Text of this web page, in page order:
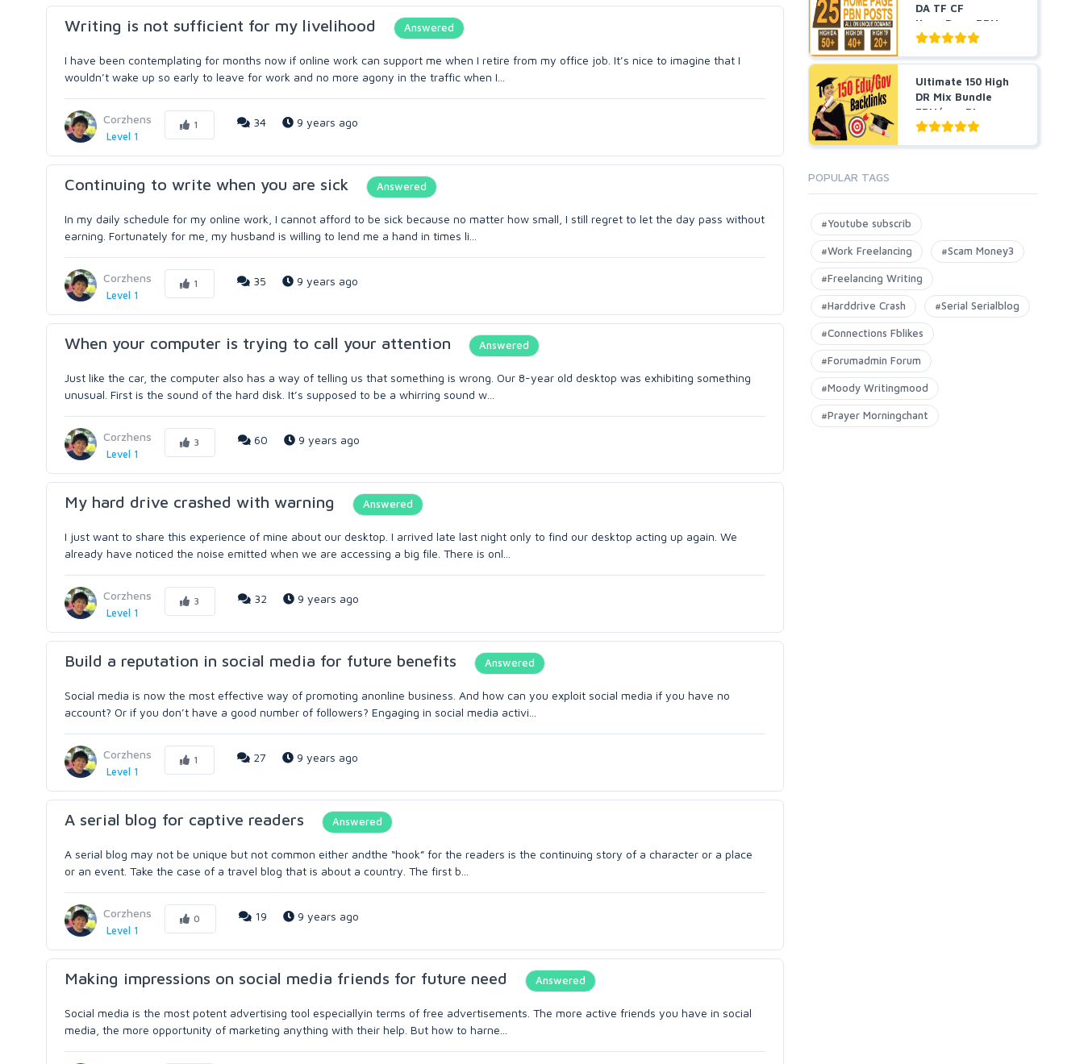
Writing is not sufficient for my livelihood Answered
I have been contemplating for months now if online work can support me when I retire from my office job. It’s nice to imagine that I
wouldn’t wake up so early to leave for work and no more agony in the traffic when I...
Corzhens
Level 1
1 34 9 years ago
Continuing to write when you are sick Answered
In my daily schedule for my online work, I cannot afford to be sick because no matter how small, I still regret to let the day pass without
earning. Fortunately for me, my husband is willing to lend me a hand in times li...
Corzhens
Level 1
1 35 9 years ago
When your computer is trying to call your attention Answered
Just like the car, the computer also has a way of telling us that something is wrong. Our 8-year old desktop was exhibiting something
unusual. First is the sound of the hard disk. It’s supposed to be a whirring sound w...
Corzhens
Level 1
3 60 9 years ago
My hard drive crashed with warning Answered
I just want to share this experience of mine about our desktop. I arrived late last night only to find our desktop acting up again. We
already have noticed the noise emitted when we are accessing a big file. There is onl...
Corzhens
Level 1
3 32 9 years ago
Build a reputation in social media for future benefits Answered
Social media is now the most effective way of promoting anonline business. And how can you exploit social media if you have no
account? Or if you don’t have a good number of followers? Engaging in social media activi...
Corzhens
Level 1
1 27 9 years ago
A serial blog for captive readers Answered
A serial blog may not be unique but not common either andthe “hook” for the readers is the continuing story of a character or a place
or an event. Take the case of a travel blog that is about a country. The first b...
Corzhens
Level 1
0 19 9 years ago
Making impressions on social media friends for future need Answered
Social media is the most potent advertising tool especiallyin terms of free advertisements. The more active friends you have in social
media, the more opportunity of marketing anything with their help. But how to harne...
DA TF CF
HomePage PBN
Backlinks - Do...
Ultimate 150 High
DR Mix Bundle
EDU/gov Blog
Posts, ...
POPULAR TAGS
#Youtube subscrib
#Work Freelancing #Scam Money3
#Freelancing Writing
#Harddrive Crash #Serial Serialblog
#Connections Fblikes
#Forumadmin Forum
#Moody Writingmood
#Prayer Morningchant